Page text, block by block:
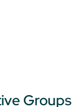
Groups